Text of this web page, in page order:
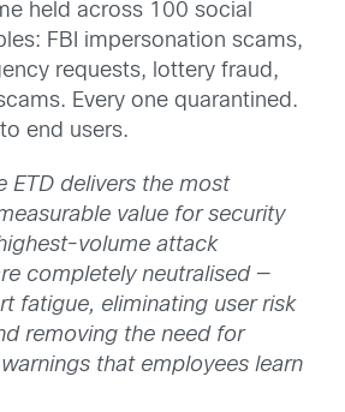
held across 100 social
FBI impersonation scams,
requests, lottery fraud,
Every one quarantined.
end users.
ETD delivers the most
value for security
volume attack
completely neutralised —
fatigue, eliminating user risk
removing the need for
that employees learn